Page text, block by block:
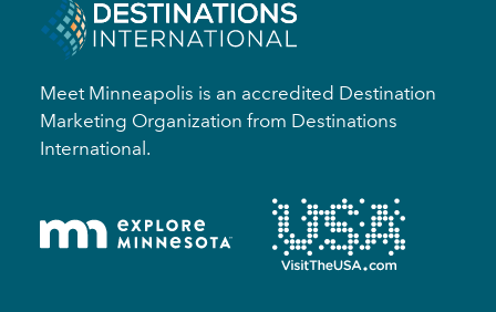
Meet Minneapolis is an accredited Destination
Marketing Organization from Destinations
International.